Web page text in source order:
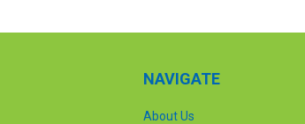
NAVIGATE
About Us